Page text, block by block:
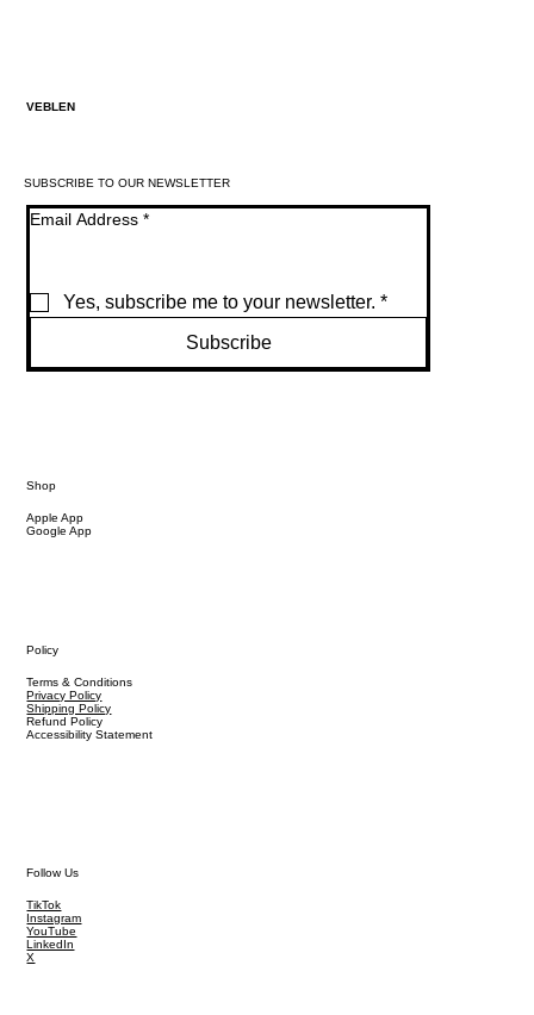
VEBLEN
SUBSCRIBE TO OUR NEWSLETTER
Email Address *
Yes, subscribe me to your newsletter. *
Subscribe
Shop
Apple App
Google App
Policy
Terms & Conditions
Privacy Policy
Shipping Policy
Refund Policy
Accessibility Statement
Follow Us
TikTok
Instagram
YouTube
LinkedIn
X